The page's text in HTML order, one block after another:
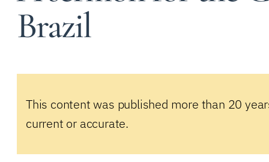
Brazil
This content was published more than 20
current or accurate.